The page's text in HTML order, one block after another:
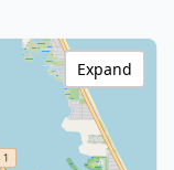
Expand